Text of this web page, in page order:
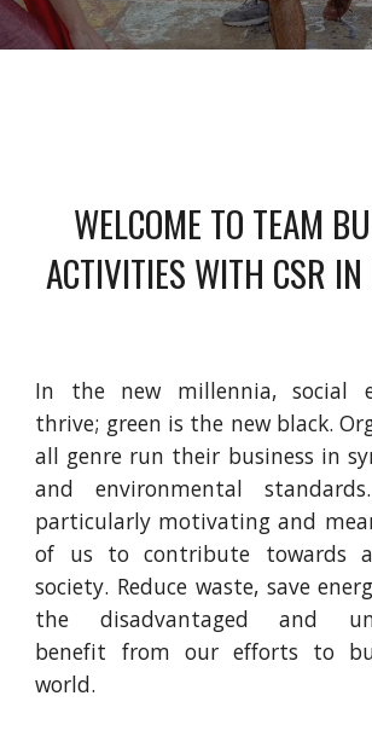
WELCOME TO TEAM
ACTIVITIES WITH CSR IN
In the new millennia, social
thrive; green is the new black.
all genre run their business in
and environmental
particularly motivating and
of us to contribute towards
society. Reduce waste, save
the disadvantaged and
benefit from our efforts to
world.